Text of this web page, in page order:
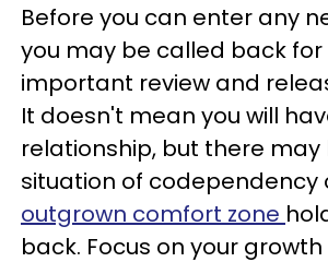
Before you can enter any
you may be called back for
important review and
It doesn't mean you will
relationship, but there may
situation of codependency
outgrown comfort zone
back. Focus on your